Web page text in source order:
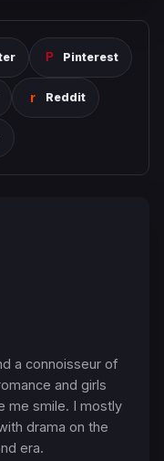
Pinterest
Reddit
a connoisseur of
and girls
me smile. I mostly
drama on the
era.